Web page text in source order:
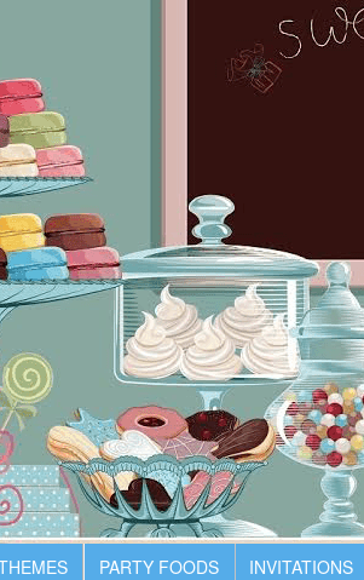
PARTY FOODS INVITATIONS